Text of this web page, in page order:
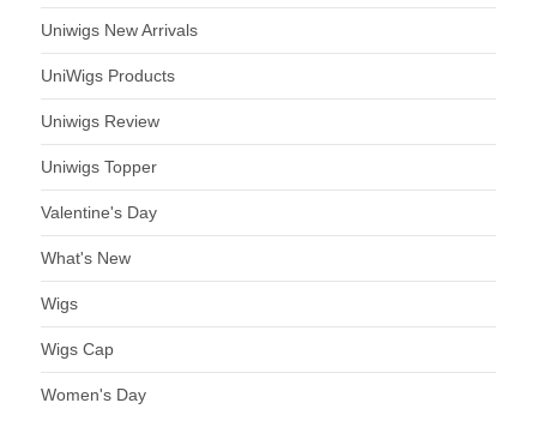
Uniwigs New Arrivals
UniWigs Products
Uniwigs Review
Uniwigs Topper
Valentine's Day
What's New
Wigs
Wigs Cap
Women's Day